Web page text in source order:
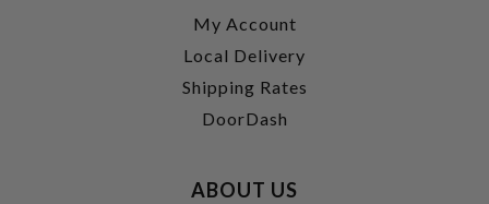
My Account
Local Delivery
Shipping Rates
DoorDash
ABOUT US